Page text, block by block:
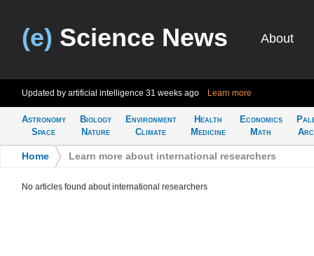
(e) Science News About
Updated by artificial intelligence 31 weeks ago Learn more
Astronomy
Space
Biology
Nature
Environment
Climate
Health
Medicine
Economics
Math
Home Learn more about international researchers
No articles found about international researchers